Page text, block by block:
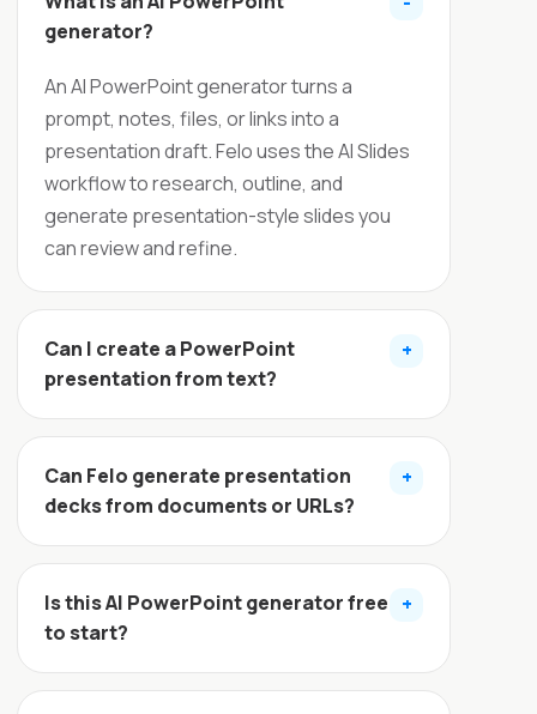
generator?
An AI PowerPoint generator turns a
prompt, notes, files, or links into a
presentation draft. Felo uses the AI Slides
workflow to research, outline, and
generate presentation-style slides you
can review and refine.
Can I create a PowerPoint
presentation from text?
+
Can Felo generate presentation
decks from documents or URLs?
+
Is this AI PowerPoint generator free
to start?
+